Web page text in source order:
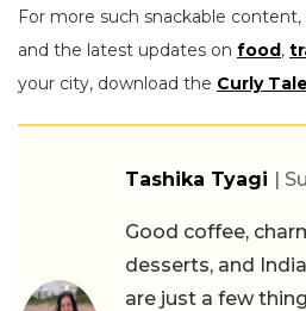
For more such snackable
and the latest updates on food,
your city, download the Curly
Tashika Tyagi |
Good coffee,
desserts, and
are just a few